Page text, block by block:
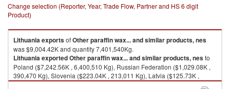
Change selection (Reporter, Year, Trade Flow, Partner and HS 6 digit
Product)
LithuaniaexportsofOther paraffin wax... and similar products, nes
was $9,004.42K and quantity 7,401,540Kg.
LithuaniaexportedOther paraffin wax... and similar products, nesto
Poland ($7,242.56K , 6,400,510 Kg), Russian Federation ($1,029.08K ,
390,470 Kg), Slovenia ($223.04K , 213,011 Kg), Latvia ($125.73K ,
120,987 Kg), Germany ($108.43K , 91,444 Kg).